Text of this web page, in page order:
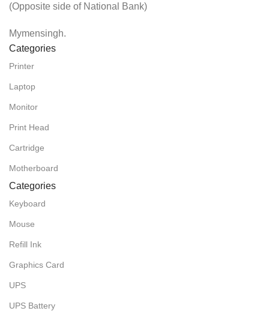
(Opposite side of National Bank)
Mymensingh.
Categories
Printer
Laptop
Monitor
Print Head
Cartridge
Motherboard
Categories
Keyboard
Mouse
Refill Ink
Graphics Card
UPS
UPS Battery